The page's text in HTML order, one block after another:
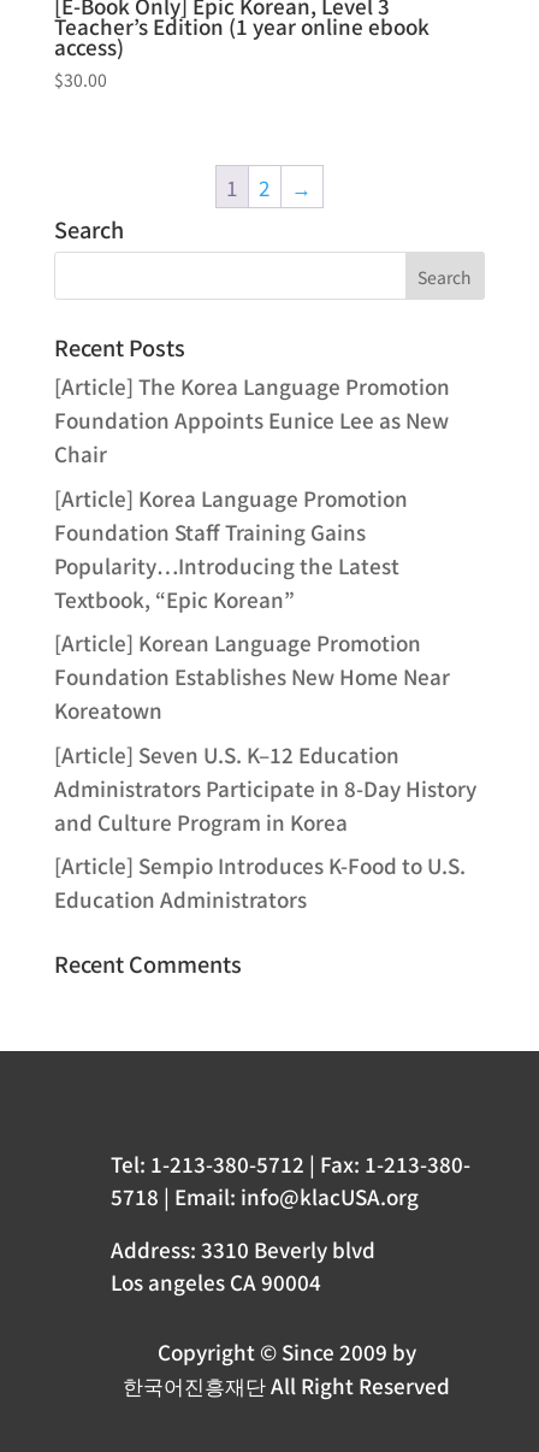
Teacher’s Edition (1 year online ebook
access)
$30.00
1 2 →
Search
Recent Posts
[Article] The Korea Language Promotion
Foundation Appoints Eunice Lee as New
Chair
[Article] Korea Language Promotion
Foundation Staff Training Gains
Popularity…Introducing the Latest
Textbook, “Epic Korean”
[Article] Korean Language Promotion
Foundation Establishes New Home Near
Koreatown
[Article] Seven U.S. K–12 Education
Administrators Participate in 8-Day History
and Culture Program in Korea
[Article] Sempio Introduces K-Food to U.S.
Education Administrators
Recent Comments
Tel: 1-213-380-5712 | Fax: 1-213-380-
5718 | Email: info@klacUSA.org
Address: 3310 Beverly blvd
Los angeles CA 90004
Copyright © Since 2009 by
한국어진흥재단 All Right Reserved